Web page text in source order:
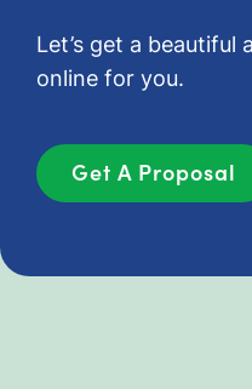
Let’s get a beautiful
online for you.
Get A Proposal